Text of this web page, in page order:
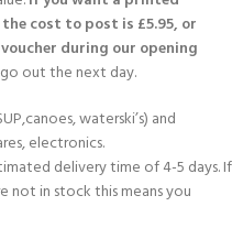
cost to post is £5.95, or
during our opening
out the next day.
waterski’s) and
electronics.
delivery time of 4-5 days. If
not in stock this means you